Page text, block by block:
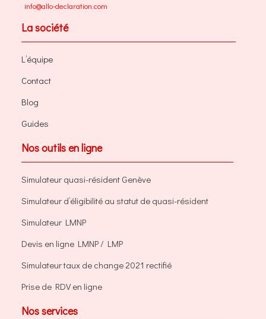
info@allo-declaration.com
La société
L’équipe
Contact
Blog
Guides
Nos outils en ligne
Simulateur quasi-résident Genève
Simulateur d’éligibilité au statut de quasi-résident
Simulateur LMNP
Devis en ligne LMNP / LMP
Simulateur taux de change 2021 rectifié
Prise de RDV en ligne
Nos services